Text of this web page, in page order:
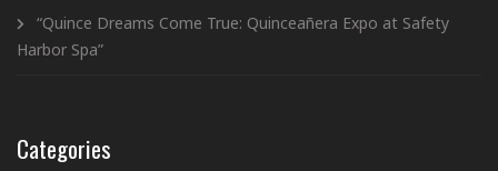
“Quince Dreams Come True: Quinceañera Expo at Safety
Harbor Spa”
Categories